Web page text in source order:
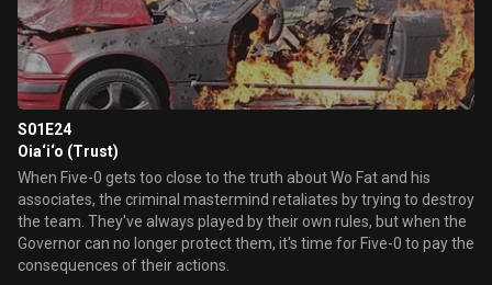
S01E24
Oia‘i‘o (Trust)
When Five-0 gets too close to the truth about Wo Fat and his
associates, the criminal mastermind retaliates by trying to destroy
the team. They've always played by their own rules, but when the
Governor can no longer protect them, it's time for Five-0 to pay the
consequences of their actions.